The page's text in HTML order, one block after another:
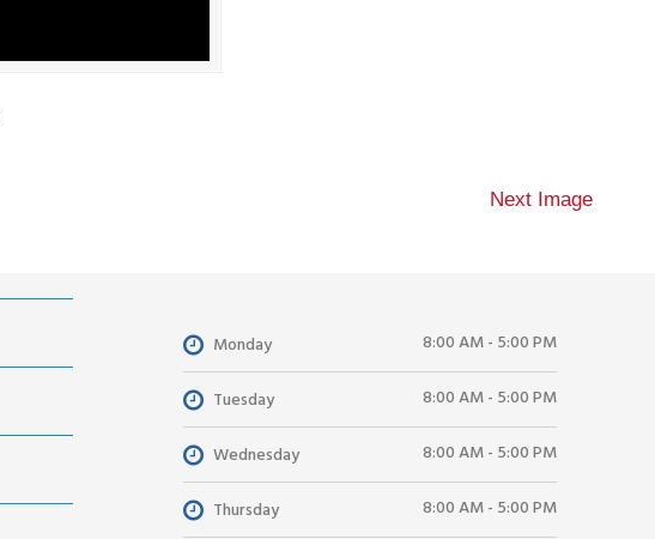
Next Image
Monday 8:00 AM - 5:00 PM
Tuesday 8:00 AM - 5:00 PM
Wednesday 8:00 AM - 5:00 PM
Thursday 8:00 AM - 5:00 PM